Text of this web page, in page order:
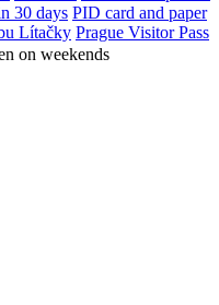
30 days PID card and paper
Lítačky Prague Visitor Pass
on weekends